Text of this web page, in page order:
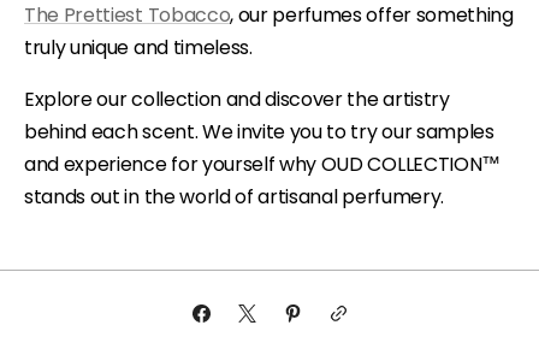
The Prettiest Tobacco, our perfumes offer something
truly unique and timeless.
Explore our collection and discover the artistry
behind each scent. We invite you to try our samples
and experience for yourself why OUD COLLECTION™
stands out in the world of artisanal perfumery.